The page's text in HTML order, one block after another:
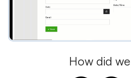
How did